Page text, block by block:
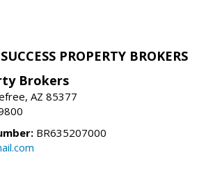
PROPERTY BROKERS
Brokers
AZ 85377
BR635207000